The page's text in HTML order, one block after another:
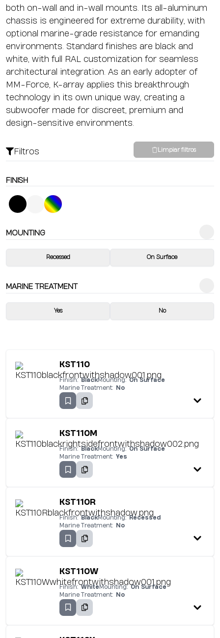
both on-wall and in-wall mounts. Its all-aluminum
chassis is engineered for extreme durability, with
optional marine-grade resistance for emanding
environments. Standard finishes are black and
white, with full RAL customization for seamless
architectural integration. As an early adopter of
MM-Force, K-array applies this breakthrough
technology in its own unique way, creating a
subwoofer made for discreet, premium and
design-sensitive environments.
Filtros Limpiar filtros
FINISH
MOUNTING
Recessed On Surface
MARINE TREATMENT
Yes No
KST110
Finish: BlackMounting:
On Surface
Marine Treatment:
No
KST110M
Finish: BlackMounting:
On Surface
Marine Treatment: Yes
KST110R
Finish: BlackMounting:
Recessed
Marine Treatment:
No
KST110W
Finish: White Mounting:
On Surface
Marine Treatment:
No